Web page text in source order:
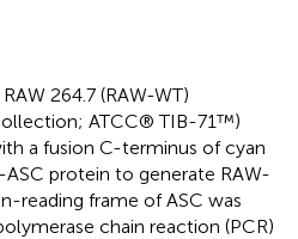
264.7 (RAW-WT)
ATCC® TIB-71™)
a fusion C-terminus of cyan
protein to generate RAW-
reading frame of ASC was
chain reaction (PCR)